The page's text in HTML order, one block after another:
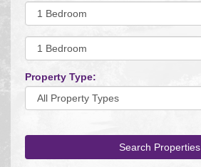
Minimum
Bedrooms:
Minimum
Bedrooms:
Property Type:
Search Properties